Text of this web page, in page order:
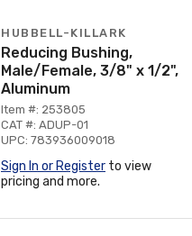
HUBBELL-KILLARK
Reducing Bushing,
Male/Female, 3/8" x 1/2",
Aluminum
Item #: 253805
CAT #: ADUP-01
UPC: 783936009018
Sign In or Register to view
pricing and more.